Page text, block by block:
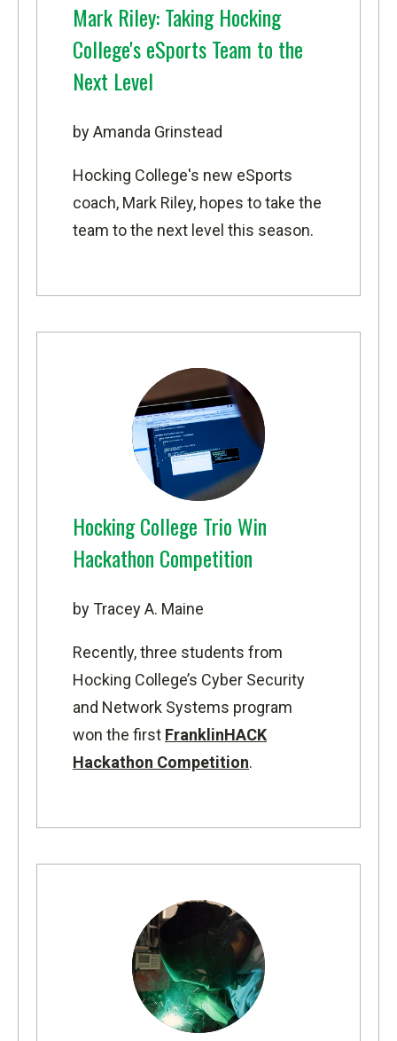
Mark Riley: Taking Hocking
College's eSports Team to the
Next Level
by Amanda Grinstead
Hocking College's new eSports
coach, Mark Riley, hopes to take the
team to the next level this season.
Hocking College Trio Win
Hackathon Competition
by Tracey A. Maine
Recently, three students from
Hocking College’s Cyber Security
and Network Systems program
won the first FranklinHACK
Hackathon Competition.